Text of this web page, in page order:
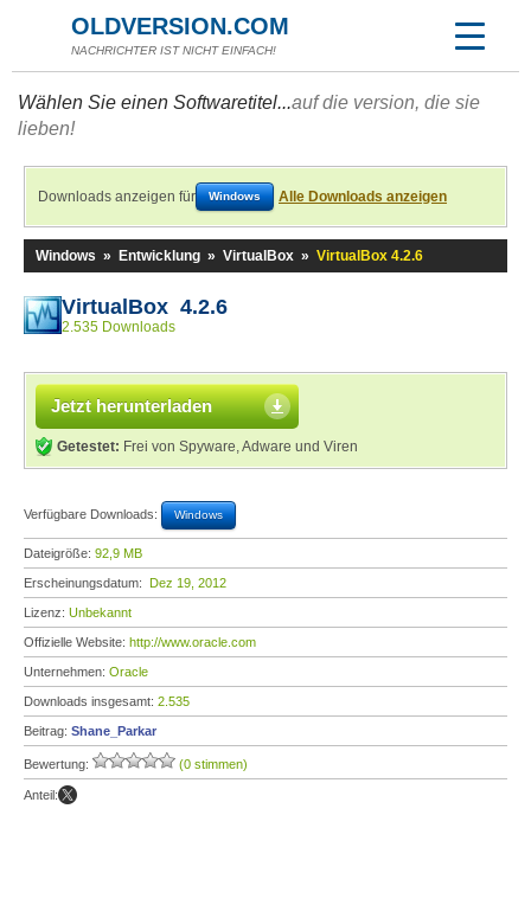
OLDVERSION.COM
NACHRICHTER IST NICHT EINFACH!
Wählen Sie einen Softwaretitel...auf die version, die sie
lieben!
Downloads anzeigen für Windows Alle Downloads anzeigen
Windows » Entwicklung » VirtualBox » VirtualBox 4.2.6
VirtualBox 4.2.6
2.535 Downloads
Jetzt herunterladen
Getestet: Frei von Spyware, Adware und Viren
Verfügbare Downloads: Windows
Dateigröße: 92,9 MB
Erscheinungsdatum: Dez 19, 2012
Lizenz: Unbekannt
Offizielle Website: http://www.oracle.com
Unternehmen: Oracle
Downloads insgesamt: 2.535
Beitrag: Shane_Parkar
Bewertung: (0 stimmen)
Anteil: